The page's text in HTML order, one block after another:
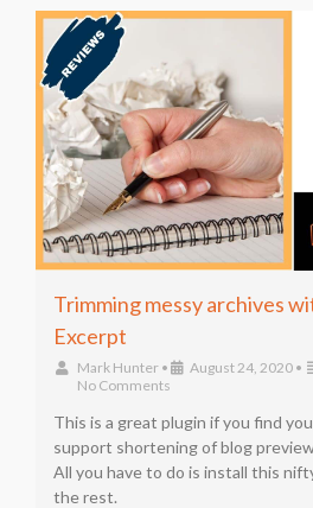
Trimming messy archives
Excerpt
Mark Hunter • August 24, 2020 •
No Comments
This is a great plugin if you find
support shortening of blog
All you have to do is install this
the rest.